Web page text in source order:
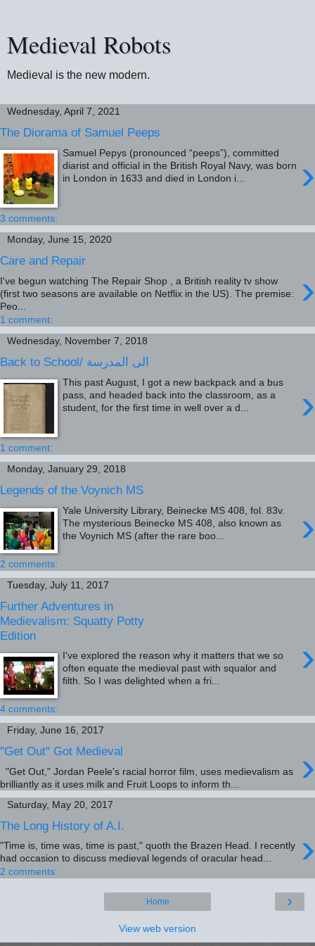
Medieval Robots
Medieval is the new modern.
Wednesday, April 7, 2021
The Diorama of Samuel Peeps
›
Samuel Pepys (pronounced “peeps”), committed
diarist and official in the British Royal Navy, was born
in London in 1633 and died in London i...
3 comments:
Monday, June 15, 2020
Care and Repair
›
I've begun watching The Repair Shop , a British reality tv show
(first two seasons are available on Netflix in the US). The premise:
Peo...
1 comment:
Wednesday, November 7, 2018
Back to School/ الى المدرسة
›
This past August, I got a new backpack and a bus
pass, and headed back into the classroom, as a
student, for the first time in well over a d...
1 comment:
Monday, January 29, 2018
Legends of the Voynich MS
›
Yale University Library, Beinecke MS 408, fol. 83v.
The mysterious Beinecke MS 408, also known as
the Voynich MS (after the rare boo...
2 comments:
Tuesday, July 11, 2017
Further Adventures in
Medievalism: Squatty Potty
Edition
›
I've explored the reason why it matters that we so
often equate the medieval past with squalor and
filth. So I was delighted when a fri...
4 comments:
Friday, June 16, 2017
"Get Out" Got Medieval ›
"Get Out," Jordan Peele's racial horror film, uses medievalism as
brilliantly as it uses milk and Fruit Loops to inform th...
Saturday, May 20, 2017
The Long History of A.I. ›
"Time is, time was, time is past," quoth the Brazen Head. I recently
had occasion to discuss medieval legends of oracular head...
2 comments:
›
Home
View web version